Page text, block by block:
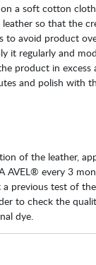
a soft cotton
leather so that the
to avoid product
it regularly and
product in excess
and polish with
of the leather,
AVEL® every 3
previous test of
to check the
dye.